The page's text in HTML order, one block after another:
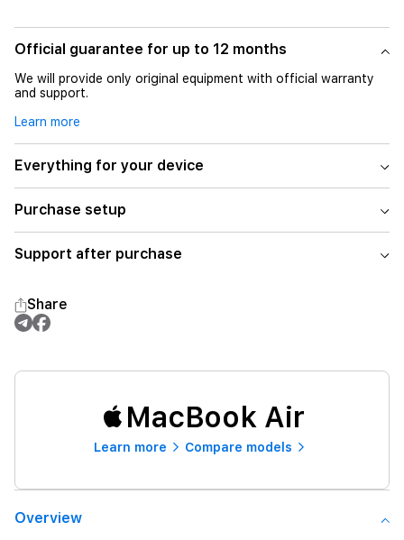
Official guarantee for up to 12 months
We will provide only original equipment with official warranty
and support.
Learn more
Everything for your device
Purchase setup
Support after purchase
Share
MacBook Air
Learn more Compare models
Overview